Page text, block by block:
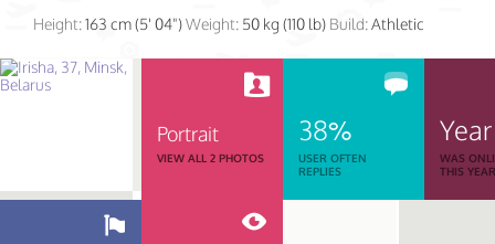
Height:163 cm (5' 04")Weight: 50 kg (110 lb) Build:Athletic
Portrait
VIEW ALL 2 PHOTOS
38%
USER OFTEN
REPLIES
Year
WAS
THIS